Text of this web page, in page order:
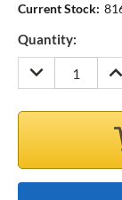
Current Stock:
Quantity:
DECREASE
QUANTITY: